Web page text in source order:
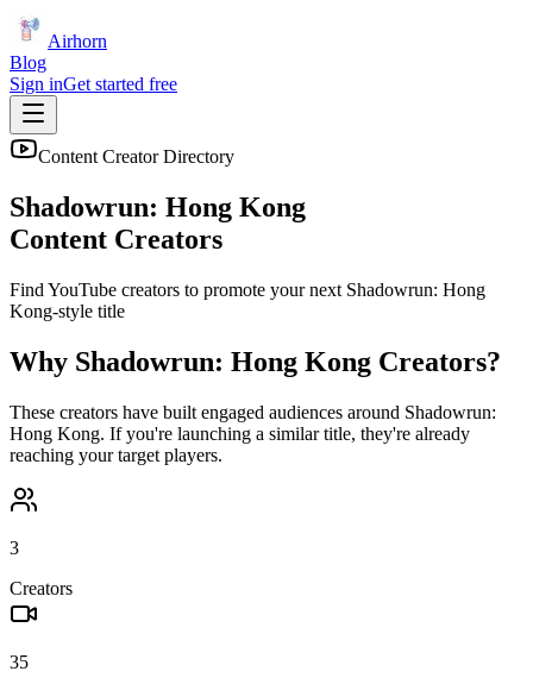
Airhorn
Blog
Sign inGet started free
Content Creator Directory
Shadowrun: Hong Kong
Content Creators
Find YouTube creators to promote your next Shadowrun: Hong
Kong-style title
Why Shadowrun: Hong Kong Creators?
These creators have built engaged audiences around Shadowrun:
Hong Kong. If you're launching a similar title, they're already
reaching your target players.
3
Creators
35